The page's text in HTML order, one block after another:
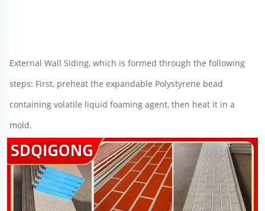
External Wall Siding, which is formed through the following
steps: First, preheat the expandable Polystyrene bead
containing volatile liquid foaming agent, then heat it in a
mold.